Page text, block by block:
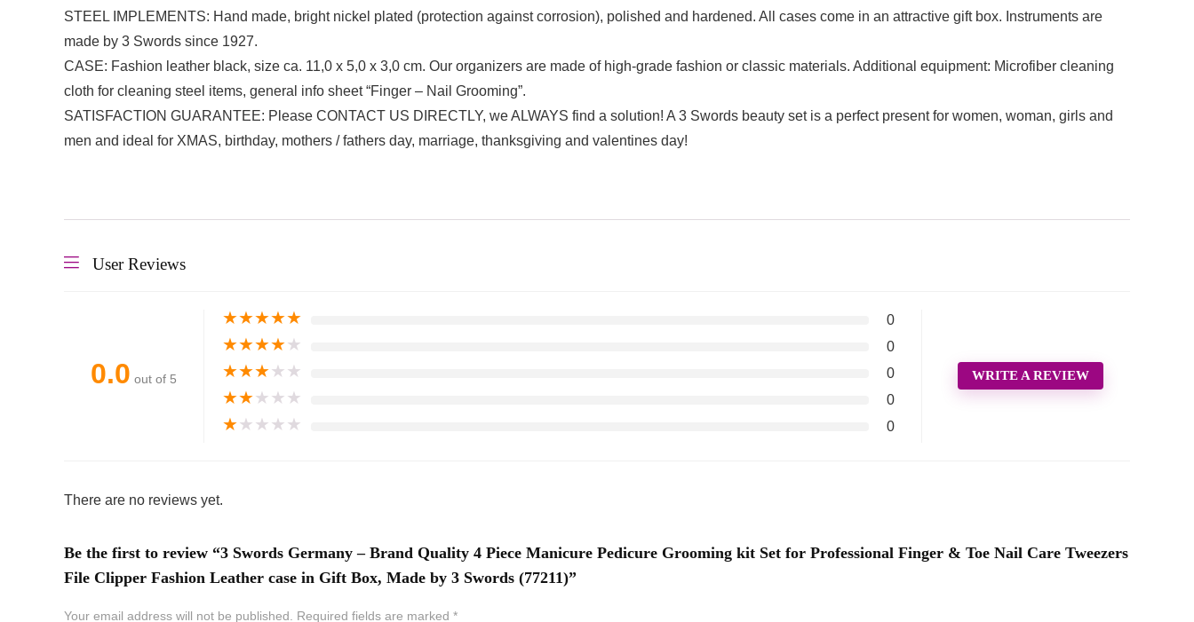
STEEL IMPLEMENTS: Hand made, bright nickel plated (protection against corrosion), polished and hardened. All cases come in an attractive gift box. Instruments are
made by 3 Swords since 1927.
CASE: Fashion leather black, size ca. 11,0 x 5,0 x 3,0 cm. Our organizers are made of high-grade fashion or classic materials. Additional equipment: Microfiber cleaning
cloth for cleaning steel items, general info sheet “Finger – Nail Grooming”.
SATISFACTION GUARANTEE: Please CONTACT US DIRECTLY, we ALWAYS find a solution! A 3 Swords beauty set is a perfect present for women, woman, girls and
men and ideal for XMAS, birthday, mothers / fathers day, marriage, thanksgiving and valentines day!
User Reviews
0.0 out of 5
★★★★★ 0
★★★★★ 0
★★★★★ 0
★★★★★ 0
★★★★★ 0
WRITE A REVIEW
There are no reviews yet.
Be the first to review “3 Swords Germany – Brand Quality 4 Piece Manicure Pedicure Grooming kit Set for Professional Finger & Toe Nail Care Tweezers
File Clipper Fashion Leather case in Gift Box, Made by 3 Swords (77211)”
Your email address will not be published. Required fields are marked *